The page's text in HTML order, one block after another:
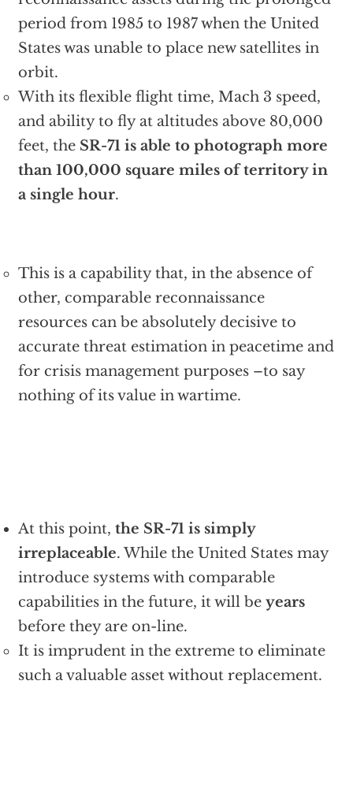
period from 1985 to 1987 when the United
States was unable to place new satellites in
orbit.
With its flexible flight time, Mach 3 speed,
and ability to fly at altitudes above 80,000
feet, the SR-71 is able to photograph more
than 100,000 square miles of territory in
a single hour.
This is a capability that, in the absence of
other, comparable reconnaissance
resources can be absolutely decisive to
accurate threat estimation in peacetime and
for crisis management purposes –to say
nothing of its value in wartime.
At this point, the SR-71 is simply
irreplaceable. While the United States may
introduce systems with comparable
capabilities in the future, it will be years
before they are on-line.
It is imprudent in the extreme to eliminate
such a valuable asset without replacement.